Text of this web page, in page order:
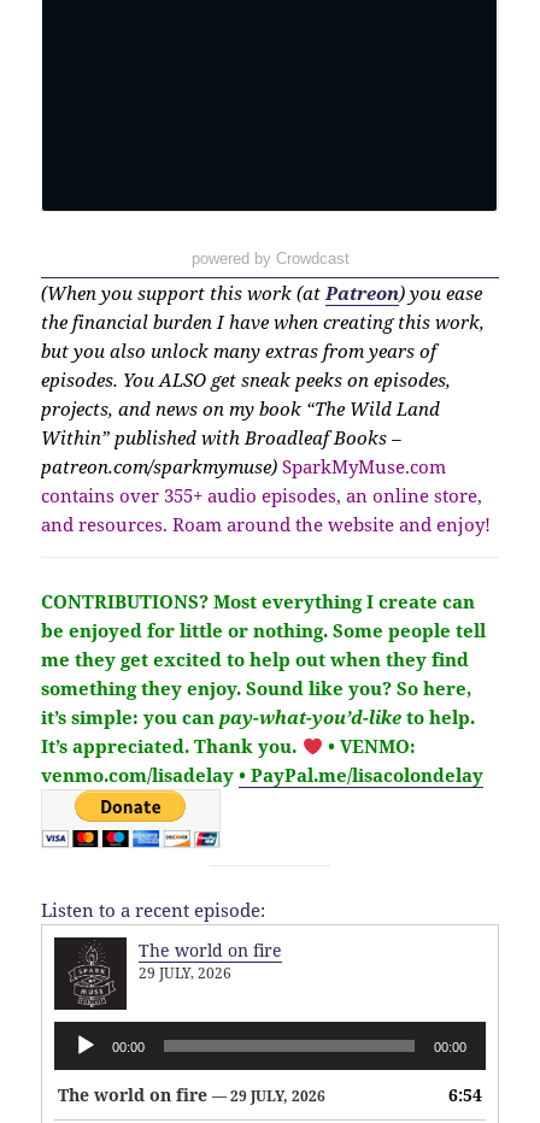
powered by Crowdcast
(When you support this work (atPatreon) you ease
the financial burden I have when creating this work,
but you also unlock many extras from years of
episodes. You ALSO get sneak peeks on episodes,
projects, and news on my book “The Wild Land
Within” published with Broadleaf Books –
patreon.com/sparkmymuse) SparkMyMuse.com
contains over 355+ audio episodes, an online store,
and resources. Roam around the website and enjoy!
CONTRIBUTIONS?Most everything I create can
be enjoyed for little or nothing. Some people tell
me they get excited to help out when they find
something they enjoy. Sound like you? So here,
it’s simple: you can pay-what-you’d-like to help.
It’sappreciated. Thank you.
• VENMO:
venmo.com/lisadelay • PayPal.me/lisacolondelay
Listen to a recent episode:
The world on fire
29 JULY, 2026
Audio
Player
00:00 00:00
The world on fire — 29 JULY, 2026 6:54